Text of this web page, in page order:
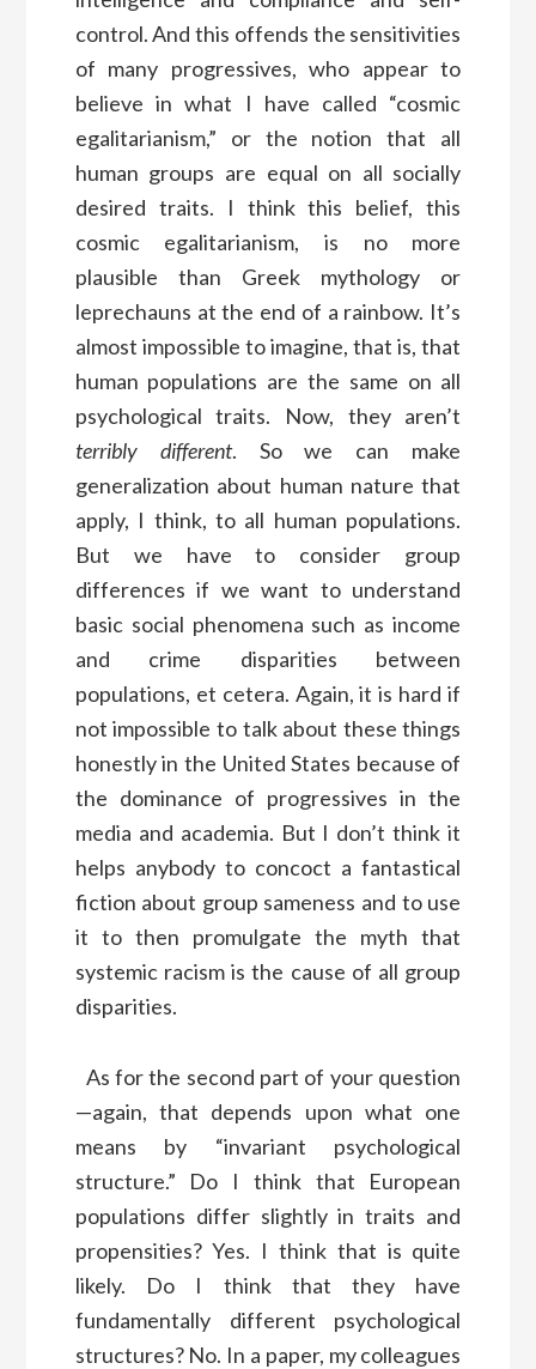
control. And this offends the sensitivities
of many progressives, who appear to
believe in what I have called “cosmic
egalitarianism,” or the notion that all
human groups are equal on all socially
desired traits. I think this belief, this
cosmic egalitarianism, is no more
plausible than Greek mythology or
leprechauns at the end of a rainbow. It’s
almost impossible to imagine, that is, that
human populations are the same on all
psychological traits. Now, they aren’t
terribly different. So we can make
generalization about human nature that
apply, I think, to all human populations.
But we have to consider group
differences if we want to understand
basic social phenomena such as income
and crime disparities between
populations, et cetera. Again, it is hard if
not impossible to talk about these things
honestly in the United States because of
the dominance of progressives in the
media and academia. But I don’t think it
helps anybody to concoct a fantastical
fiction about group sameness and to use
it to then promulgate the myth that
systemic racism is the cause of all group
disparities.
As for the second part of your question
—again, that depends upon what one
means by “invariant psychological
structure.” Do I think that European
populations differ slightly in traits and
propensities? Yes. I think that is quite
likely. Do I think that they have
fundamentally different psychological
structures? No. In a paper, my colleagues